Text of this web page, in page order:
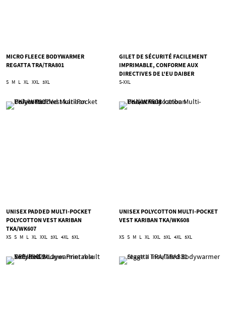
MICRO FLEECE BODYWARMER
REGATTA TRA/TRA801
S M L XL XXL 3XL
GILET DE SÉCURITÉ FACILEMENT
IMPRIMABLE, CONFORME AUX
DIRECTIVES DE L'EU DAIBER
TJN/JN200
S-XXL
UNISEX PADDED MULTI-POCKET
POLYCOTTON VEST KARIBAN
TKA/WK607
XS S M L XL XXL 3XL 4XL 5XL
UNISEX POLYCOTTON MULTI-POCKET
VEST KARIBAN TKA/WK608
XS S M L XL XXL 3XL 4XL 5XL